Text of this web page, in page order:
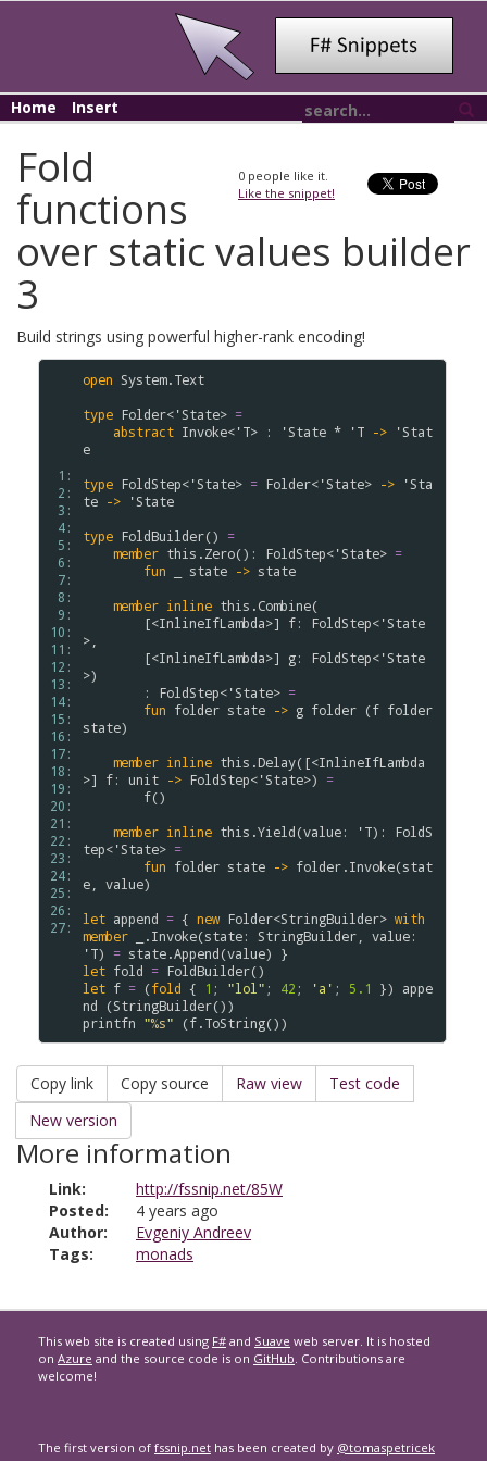
Home Insert
0 people like it.
Like the snippet!
Fold
functions
over static values builder
3
Build strings using powerful higher-rank encoding!
1:
2:
3:
4:
5:
6:
7:
8:
9:
10:
11:
12:
13:
14:
15:
16:
17:
18:
19:
20:
21:
22:
23:
24:
25:
26:
27:
open System.Text
type Folder<'State> =
abstract Invoke<'T> : 'State * 'T -> 'Stat
e
type FoldStep<'State> = Folder<'State> -> 'Sta
te -> 'State
type FoldBuilder()
=
member this .Zero() : FoldStep<'State> =
fun
state -> state
member inline this .Combine(
[<InlineIfLambda>] f: FoldStep<'State
>
[<InlineIfLambda>] g: FoldStep<'State
>)
:
FoldStep<'State> =
fun folder state -> g folder (f folder
state)
member inline this .Delay([<InlineIfLambda
>]
f: unit -> FoldStep<'State>)
=
f()
member inline this .Yield(value: 'T) :
FoldS
tep<'State> =
fun folder state -> folder.Invoke(stat
e
value)
let append = { new Folder<StringBuilder> with
member
.Invoke(state: StringBuilder value:
'T) = state.Append(value)
}
let fold = FoldBuilder()
let f = (fold { 1 ; "lol" ; 42 ; 'a' ; 5.1 })
appe
nd
(StringBuilder())
printfn "%s" (f.ToString())
Copy link Copy source Raw view
Test code
New version
More information
Link:
http://fssnip.net/85W
Posted:
4 years ago
Author:
Evgeniy Andreev
Tags:
monads
This web site is created using F# and Suave web server. It is hosted
on Azure and the source code is on GitHub. Contributions are
welcome!
The first version of fssnip.net has been created by @tomaspetricek